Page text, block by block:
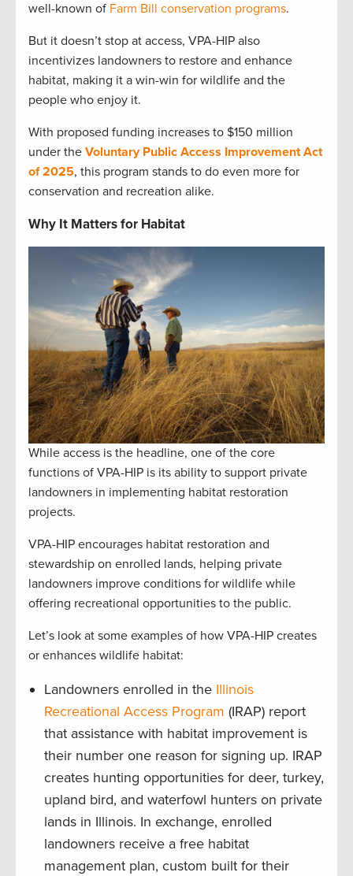
well-known of Farm Bill conservation programs.
But it doesn’t stop at access, VPA-HIP also
incentivizes landowners to restore and enhance
habitat, making it a win-win for wildlife and the
people who enjoy it.
With proposed funding increases to $150 million
under the Voluntary Public Access Improvement Act
of 2025, this program stands to do even more for
conservation and recreation alike.
Why It Matters for Habitat
While access is the headline, one of the core
functions of VPA-HIP is its ability to support private
landowners in implementing habitat restoration
projects.
VPA-HIP encourages habitat restoration and
stewardship on enrolled lands, helping private
landowners improve conditions for wildlife while
offering recreational opportunities to the public.
Let’s look at some examples of how VPA-HIP creates
or enhances wildlife habitat:
Landowners enrolled in the Illinois
Recreational Access Program (IRAP) report
that assistance with habitat improvement is
their number one reason for signing up. IRAP
creates hunting opportunities for deer, turkey,
upland bird, and waterfowl hunters on private
lands in Illinois. In exchange, enrolled
landowners receive a free habitat
management plan, custom built for their